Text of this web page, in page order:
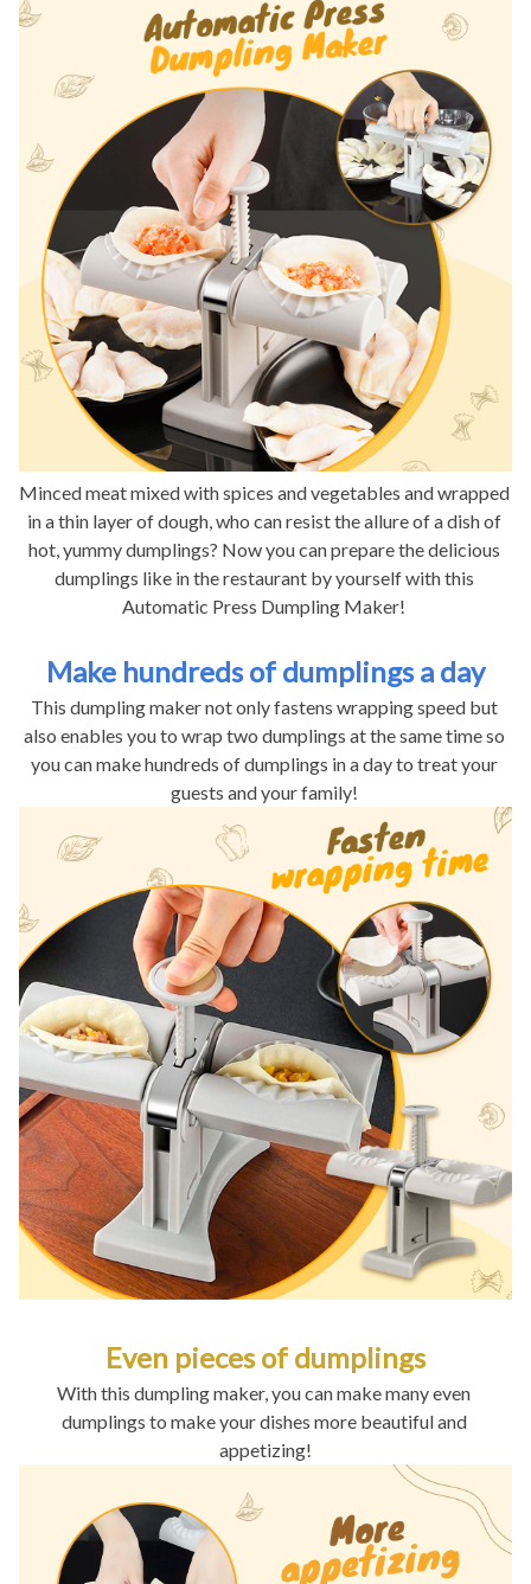
Minced meat mixed with spices and vegetables and wrapped
in a thin layer of dough, who can resist the allure of a dish of
hot, yummy dumplings? Now you can prepare the delicious
dumplings like in the restaurant by yourself with this
Automatic Press Dumpling Maker!
Make hundreds of dumplings a day
This dumpling maker not only fastens wrapping speed but
also enables you to wrap two dumplings at the same time so
you can make hundreds of dumplings in a day to treat your
guests and your family!
Even pieces of dumplings
With this dumpling maker, you can make many even
dumplings to make your dishes more beautiful and
appetizing!